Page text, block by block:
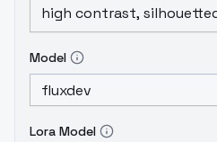
Model
Lora Model